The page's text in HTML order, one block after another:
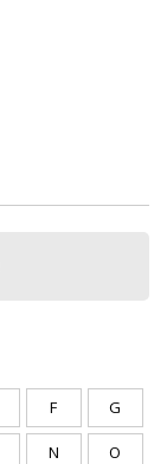
F G
N O